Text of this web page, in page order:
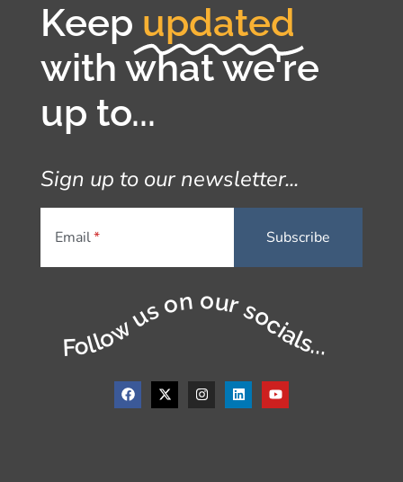
Keep updated
with what we're
up to...
Sign up to our newsletter...
Email
Follow us on our socials...